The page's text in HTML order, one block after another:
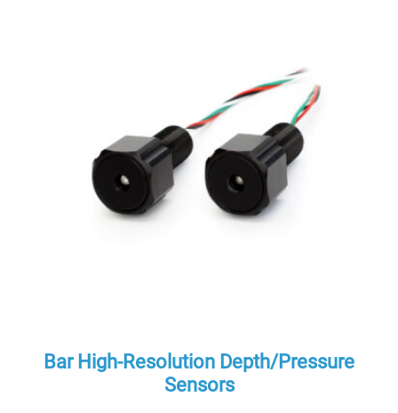
Bar High-Resolution Depth/Pressure
Sensors